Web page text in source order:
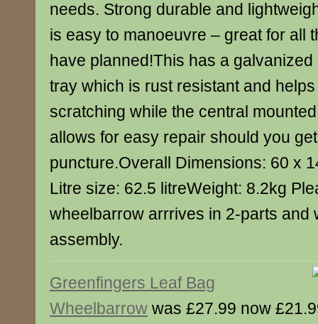
needs. Strong durable and
is easy to manoeuvre – great for all
have planned!This has a
tray which is rust resistant and
scratching while the central
allows for easy repair should you
puncture.Overall Dimensions: 60 x
Litre size: 62.5 litreWeight: 8.2kg
wheelbarrow arrrives in 2-parts and
assembly.
Greenfingers Leaf Bag
Wheelbarrow was £27.99 now